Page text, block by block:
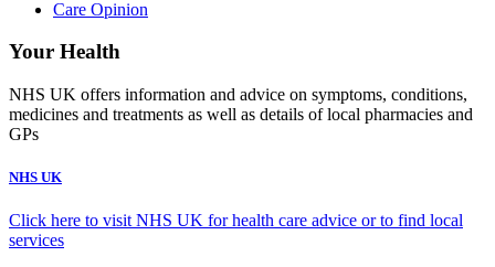
Care Opinion
Your Health
NHS UK offers information and advice on symptoms, conditions,
medicines and treatments as well as details of local pharmacies and
GPs
NHS UK
Click here to visit NHS UK for health care advice or to find local
services